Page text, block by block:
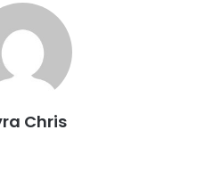
Chris